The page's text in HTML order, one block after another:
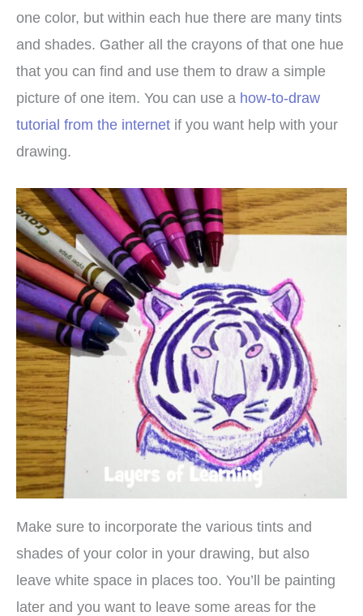
one color, but within each hue there are many tints
and shades. Gather all the crayons of that one hue
that you can find and use them to draw a simple
picture of one item. You can use a how-to-draw
tutorial from the internet if you want help with your
drawing.
Make sure to incorporate the various tints and
shades of your color in your drawing, but also
leave white space in places too. You’ll be painting
later and you want to leave some areas for the